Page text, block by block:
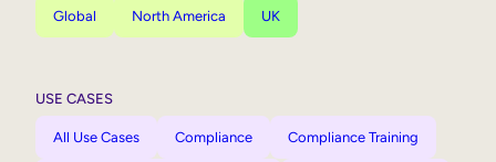
Global North America UK
USE CASES
All Use Cases Compliance Compliance Training